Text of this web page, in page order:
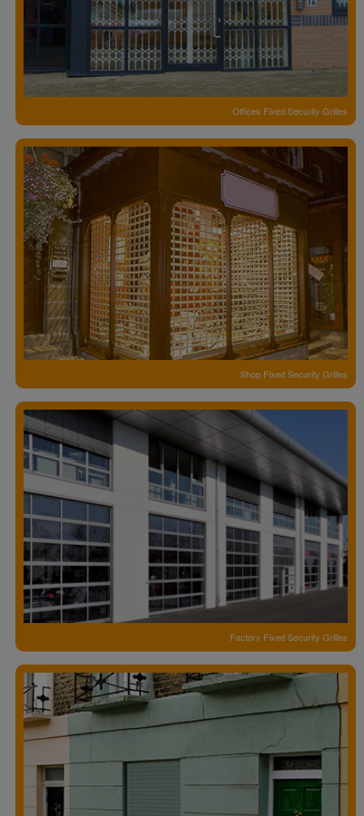
Offices Fixed Security Grilles
Shop Fixed Security Grilles
Factory Fixed Security Grilles